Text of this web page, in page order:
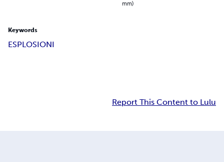
mm)
Keywords
ESPLOSIONI
Report This Content to Lulu